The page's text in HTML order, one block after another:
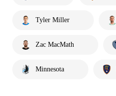
Tyler Miller
Zac MacMath
Minnesota